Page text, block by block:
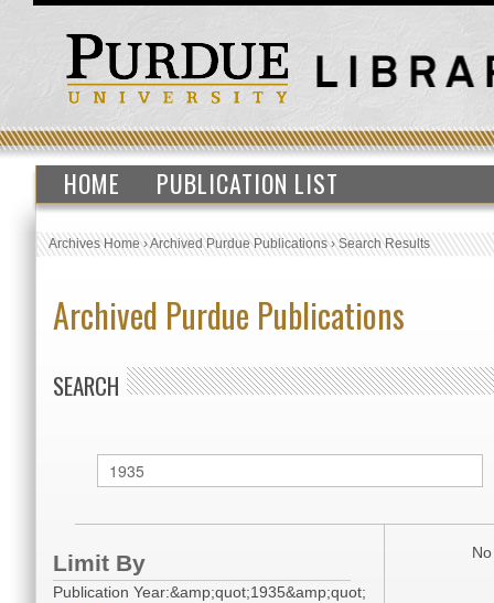
HOME PUBLICATION LIST
Archives Home›Archived Purdue Publications›Search Results
Archived Purdue Publications
SEARCH
Limit By
Publication Year:&amp;quot;1935&amp;quot;